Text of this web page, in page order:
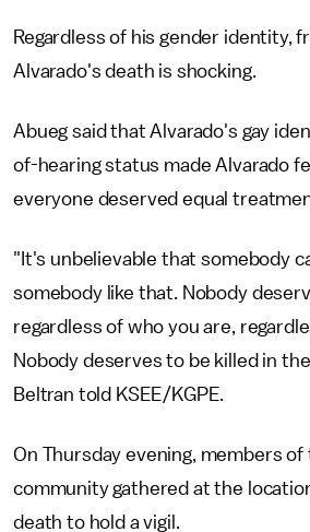
Regardless of his gender identity,
Alvarado's death is shocking.
Abueg said that Alvarado's gay
of-hearing status made Alvarado
everyone deserved equal
"It's unbelievable that somebody
somebody like that. Nobody
regardless of who you are,
Nobody deserves to be killed in
Beltran told KSEE/KGPE.
On Thursday evening, members of
community gathered at the
death to hold a vigil.